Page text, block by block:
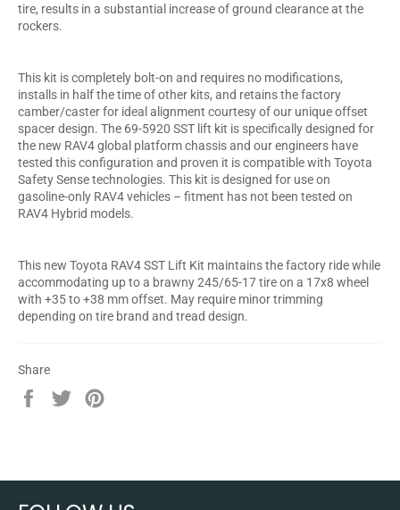
tire, results in a substantial increase of ground clearance at the
rockers.
This kit is completely bolt-on and requires no modifications,
installs in half the time of other kits, and retains the factory
camber/caster for ideal alignment courtesy of our unique offset
spacer design. The 69-5920 SST lift kit is specifically designed for
the new RAV4 global platform chassis and our engineers have
tested this configuration and proven it is compatible with Toyota
Safety Sense technologies. This kit is designed for use on
gasoline-only RAV4 vehicles – fitment has not been tested on
RAV4 Hybrid models.
This new Toyota RAV4 SST Lift Kit maintains the factory ride while
accommodating up to a brawny 245/65-17 tire on a 17x8 wheel
with +35 to +38 mm offset. May require minor trimming
depending on tire brand and tread design.
Share
Share
Tweet